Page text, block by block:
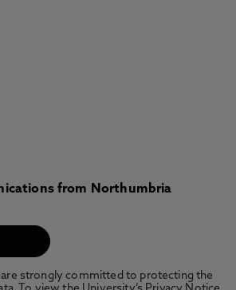
from Northumbria
strongly committed to protecting the